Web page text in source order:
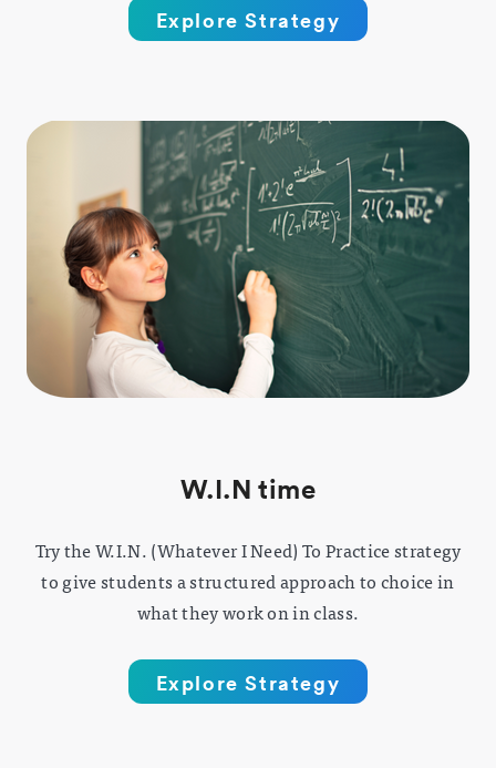
Explore Strategy
W.I.N time
Try the W.I.N. (Whatever I Need) To Practice strategy
to give students a structured approach to choice in
what they work on in class.
Explore Strategy